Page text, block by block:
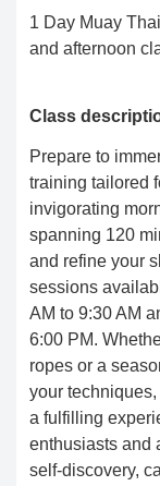
1 Day Muay
and afternoon
Class
Prepare to
training tailored
invigorating
spanning 120
and refine your
sessions
AM to 9:30 AM
6:00 PM.
ropes or a
your
a fulfilling
enthusiasts and
self-discovery,